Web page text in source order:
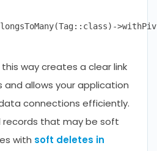
way creates a clear link
allows your application
connections efficiently.
records that may be soft
with soft deletes in